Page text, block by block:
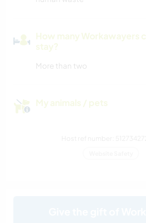
How many Workawayers
stay?
More than two
My animals / pets